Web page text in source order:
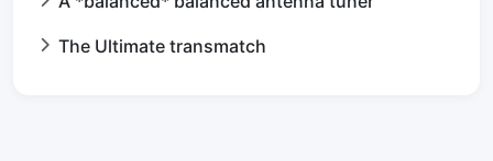
The Ultimate transmatch